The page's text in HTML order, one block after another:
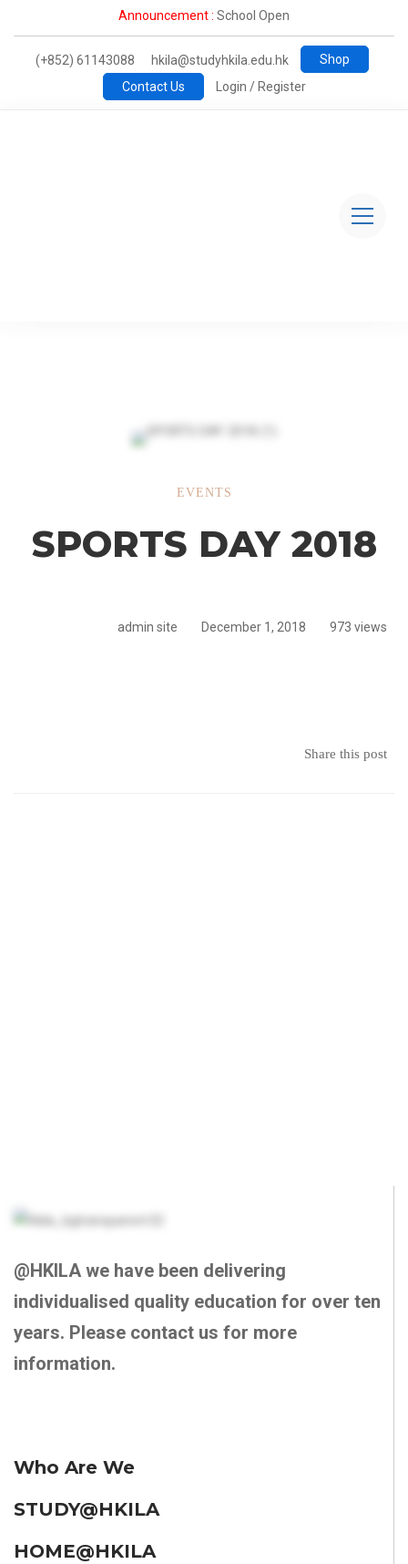
Announcement : School Open
(+852) 61143088 hkila@studyhkila.edu.hk
Shop
Contact Us
Login / Register
SPORTS
DAY
EVENTS
SPORTS DAY 2018
admin site December 1, 2018 973 views
Share this post
@HKILA we have been delivering
individualised quality education for over ten
years. Please contact us for more
information.
Who Are We
STUDY@HKILA
HOME@HKILA